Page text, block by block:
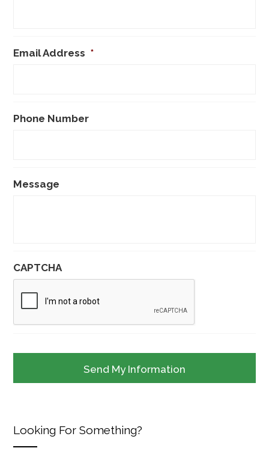
Email Address *
Phone Number
Message
CAPTCHA
Looking For Something?